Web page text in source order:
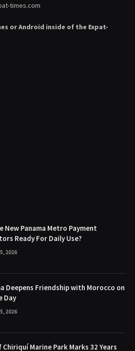
times.com
or Android inside of the Expat-
New Panama Metro Payment
Ready For Daily Use?
2026
Deepens Friendship with Morocco on
Day
2026
Chiriquí Marine Park Marks 32 Years